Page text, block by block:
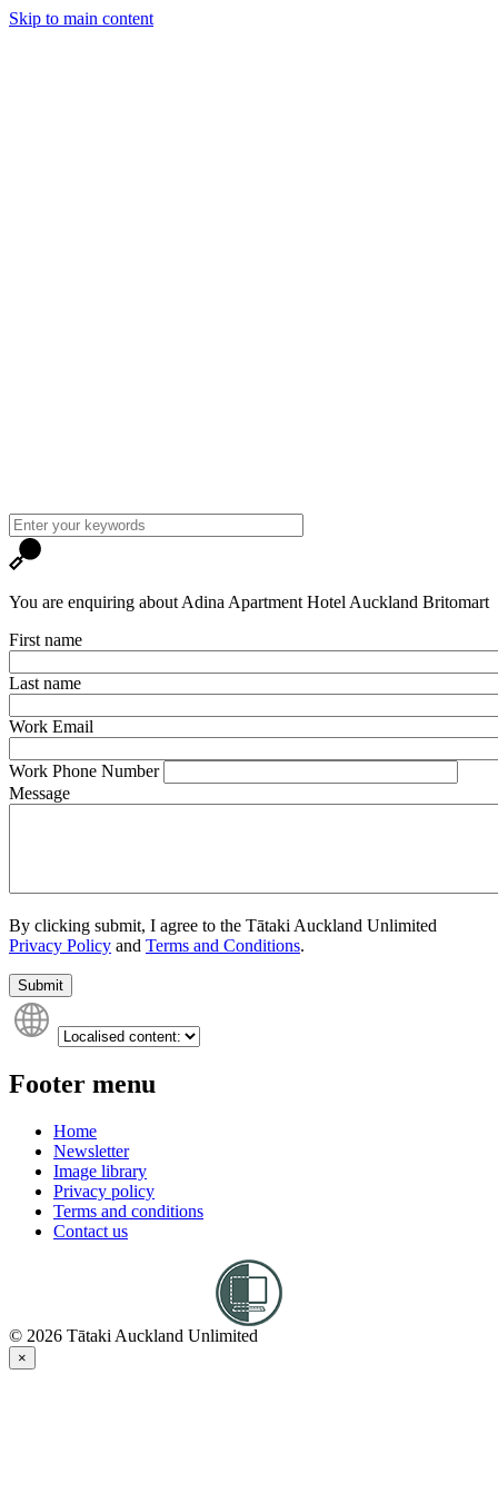
Skip to main content
You are enquiring about Adina Apartment Hotel Auckland Britomart
First name
Last name
Work Email
Work Phone Number
Message
By clicking submit, I agree to the Tātaki Auckland Unlimited
Privacy Policy and Terms and Conditions.
Submit
Footer menu
Home
Newsletter
Image library
Privacy policy
Terms and conditions
Contact us
© 2026 Tātaki Auckland Unlimited
×